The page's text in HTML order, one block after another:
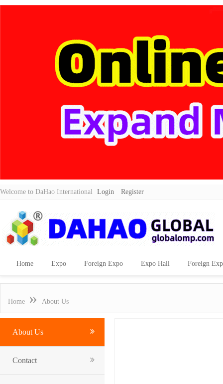
Welcome to DaHao International Login Register
Home Expo Foreign Expo Expo Hall Foreign
Home » About Us
About Us
Contact